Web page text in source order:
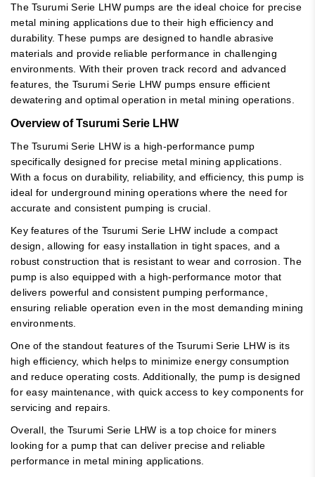
The Tsurumi Serie LHW pumps are the ideal choice for precise
metal mining applications due to their high efficiency and
durability. These pumps are designed to handle abrasive
materials and provide reliable performance in challenging
environments. With their proven track record and advanced
features, the Tsurumi Serie LHW pumps ensure efficient
dewatering and optimal operation in metal mining operations.
Overview of Tsurumi Serie LHW
The Tsurumi Serie LHW is a high-performance pump
specifically designed for precise metal mining applications.
With a focus on durability, reliability, and efficiency, this pump is
ideal for underground mining operations where the need for
accurate and consistent pumping is crucial.
Key features of the Tsurumi Serie LHW include a compact
design, allowing for easy installation in tight spaces, and a
robust construction that is resistant to wear and corrosion. The
pump is also equipped with a high-performance motor that
delivers powerful and consistent pumping performance,
ensuring reliable operation even in the most demanding mining
environments.
One of the standout features of the Tsurumi Serie LHW is its
high efficiency, which helps to minimize energy consumption
and reduce operating costs. Additionally, the pump is designed
for easy maintenance, with quick access to key components for
servicing and repairs.
Overall, the Tsurumi Serie LHW is a top choice for miners
looking for a pump that can deliver precise and reliable
performance in metal mining applications.